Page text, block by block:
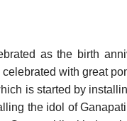
as the birth
with great
is started by
the idol of